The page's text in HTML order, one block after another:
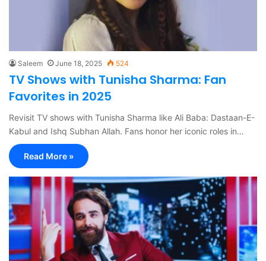
Saleem June 18, 2025 524
TV Shows with Tunisha Sharma: Fan
Favorites in 2025
Revisit TV shows with Tunisha Sharma like Ali Baba: Dastaan-E-
Kabul and Ishq Subhan Allah. Fans honor her iconic roles in…
Read More »